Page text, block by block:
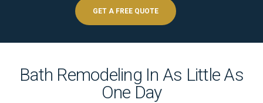
GET A FREE QUOTE
Bath Remodeling In As Little As
One Day